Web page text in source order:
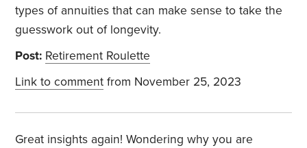
types of annuities that can make sense to take the
guesswork out of longevity.
Post: Retirement Roulette
Link to comment from November 25, 2023
Great insights again! Wondering why you are